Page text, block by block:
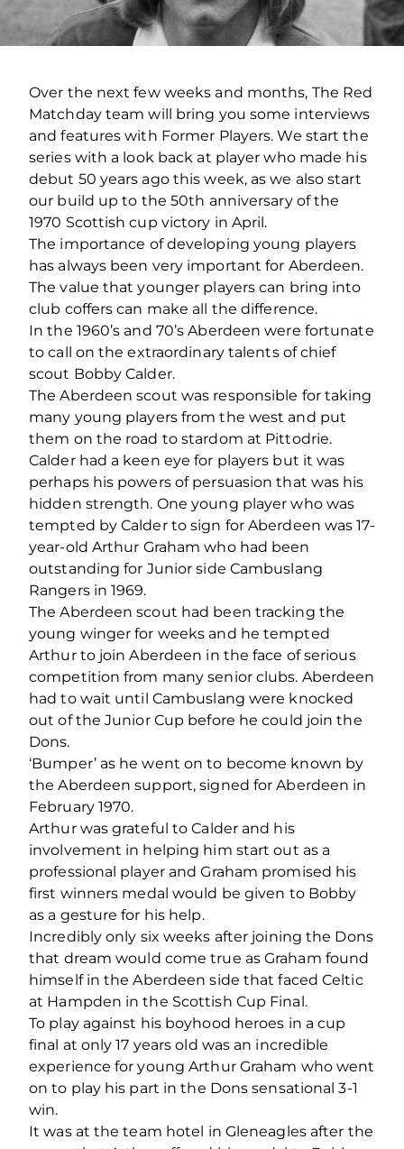
Over the next few weeks and months, The Red
Matchday team will bring you some interviews
and features with Former Players. We start the
series with a look back at player who made his
debut 50 years ago this week, as we also start
our build up to the 50th anniversary of the
1970 Scottish cup victory in April.
The importance of developing young players
has always been very important for Aberdeen.
The value that younger players can bring into
club coffers can make all the difference.
In the 1960’s and 70’s Aberdeen were fortunate
to call on the extraordinary talents of chief
scout Bobby Calder.
The Aberdeen scout was responsible for taking
many young players from the west and put
them on the road to stardom at Pittodrie.
Calder had a keen eye for players but it was
perhaps his powers of persuasion that was his
hidden strength. One young player who was
tempted by Calder to sign for Aberdeen was 17-
year-old Arthur Graham who had been
outstanding for Junior side Cambuslang
Rangers in 1969.
The Aberdeen scout had been tracking the
young winger for weeks and he tempted
Arthur to join Aberdeen in the face of serious
competition from many senior clubs. Aberdeen
had to wait until Cambuslang were knocked
out of the Junior Cup before he could join the
Dons.
‘Bumper’ as he went on to become known by
the Aberdeen support, signed for Aberdeen in
February 1970.
Arthur was grateful to Calder and his
involvement in helping him start out as a
professional player and Graham promised his
first winners medal would be given to Bobby
as a gesture for his help.
Incredibly only six weeks after joining the Dons
that dream would come true as Graham found
himself in the Aberdeen side that faced Celtic
at Hampden in the Scottish Cup Final.
To play against his boyhood heroes in a cup
final at only 17 years old was an incredible
experience for young Arthur Graham who went
on to play his part in the Dons sensational 3-1
win.
It was at the team hotel in Gleneagles after the